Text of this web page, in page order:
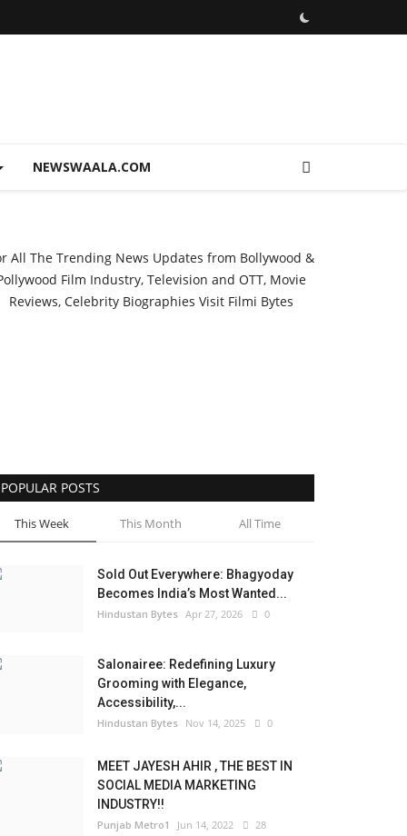
NEWSWAALA.COM
All The Trending News Updates from Bollywood &
Film Industry, Television and OTT, Movie
Reviews, Celebrity Biographies Visit Filmi Bytes
POPULAR POSTS
This Week This Month All Time
Sold Out Everywhere: Bhagyoday
Becomes India’s Most Wanted...
Hindustan Bytes Apr 27, 2026 0
Salonairee: Redefining Luxury
Grooming with Elegance,
Accessibility,...
Hindustan Bytes Nov 14, 2025 0
MEET JAYESH AHIR , THE BEST IN
SOCIAL MEDIA MARKETING
INDUSTRY!!
Punjab Metro1 Jun 14, 2022 28